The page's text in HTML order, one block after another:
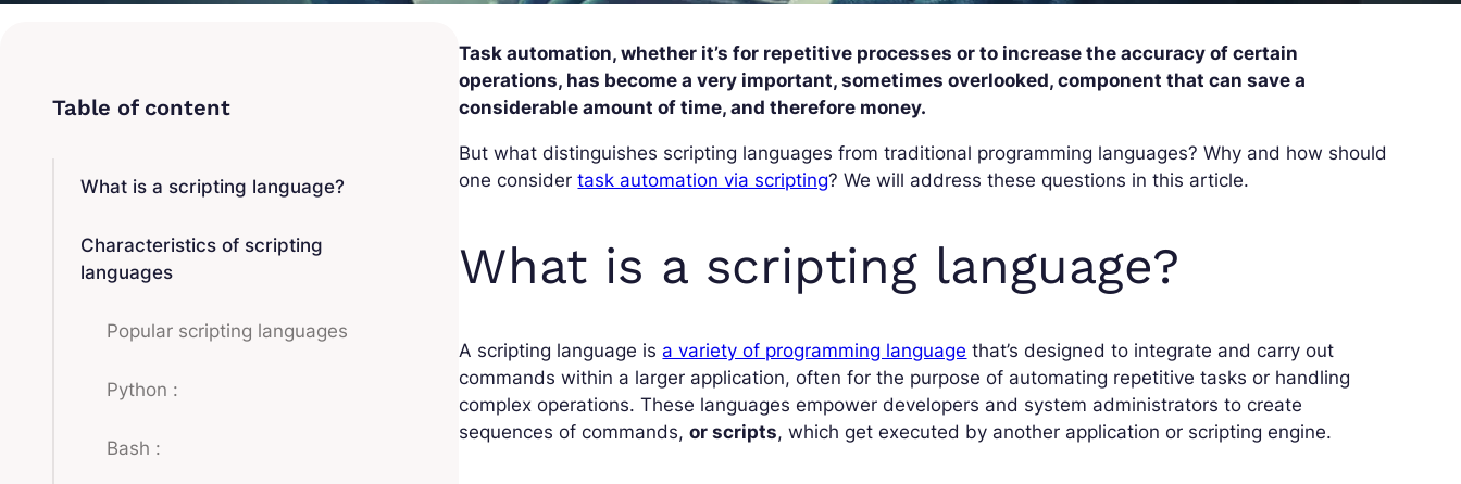
What is a scripting language?
Characteristics of scripting
languages
Popular scripting languages
Python :
Bash :
Task automation, whether it’s for repetitive processes or to increase the accuracy of certain
operations, has become a very important, sometimes overlooked, component that can save a
considerable amount of time, and therefore money.
But what distinguishes scripting languages from traditional programming languages? Why and how should
one considertask automation via scripting? We will address these questions in this article.
What is a scripting language?
A scripting language is a variety of programming language that’s designed to integrate and carry out
commands within a larger application, often for the purpose of automating repetitive tasks or handling
complex operations. These languages empower developers and system administrators to create
sequences of commands,or scripts, which get executed by another application or scripting engine.